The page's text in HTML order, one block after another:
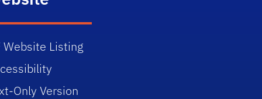
Website Listing
Only Version